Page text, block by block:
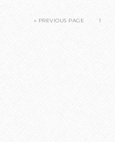
« PREVIOUS PAGE 1